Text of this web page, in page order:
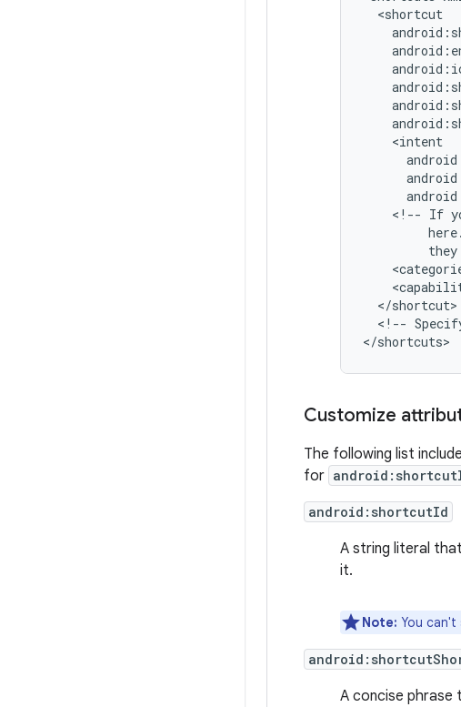
<!-- If
here.
they
<!--
Customize
The following list
for
android:shortcutId
A string literal
it.
Note: You
A concise